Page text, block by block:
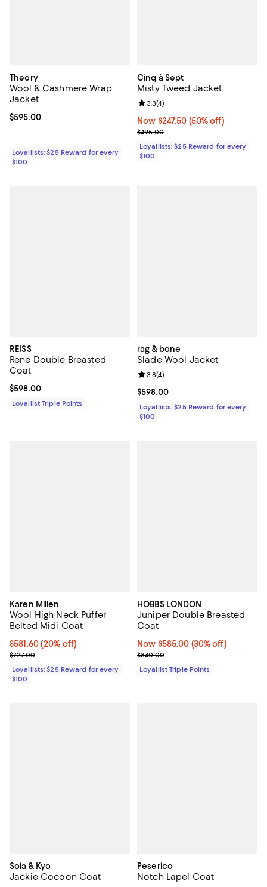
Theory
Wool & Cashmere Wrap
Jacket
Current price $595.00; ;
$595.00
Loyallists: $25 Reward for every
$100
Cinq à Sept
Misty Tweed Jacket
Now $247.50; 50% off;
Now $247.50 (50% off)
Previous price $495.00
$495.00
Review rating: 3.3 out of 5; 4
3.3(4)
Loyallists: $25 Reward for every
$100
REISS
Rene Double Breasted
Coat
Current price $598.00; ;
$598.00
Loyallist Triple Points
rag & bone
Slade Wool Jacket
Current price $598.00; ;
$598.00
Review rating: 3.8 out of 5; 4
3.8(4)
Loyallists: $25 Reward for every
$100
Karen Millen
Wool High Neck Puffer
Belted Midi Coat
Current price $581.60; 20% off;
$581.60(20% off)
Previous price $727.00
$727.00
Loyallists: $25 Reward for every
$100
HOBBS LONDON
Juniper Double Breasted
Coat
Now $585.00; 30% off;
Now $585.00 (30% off)
Previous price $840.00
$840.00
Loyallist Triple Points
Soia & Kyo
Jackie Cocoon Coat
Peserico
Notch Lapel Coat